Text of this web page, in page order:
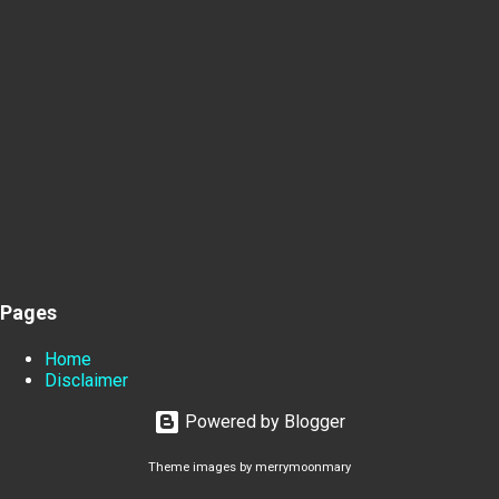
Pages
Home
Disclaimer
Powered by Blogger
Theme images by merrymoonmary